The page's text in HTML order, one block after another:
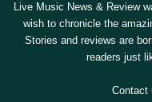
Live Music News & Review
wish to chronicle the
Stories and reviews are
readers just
Contact